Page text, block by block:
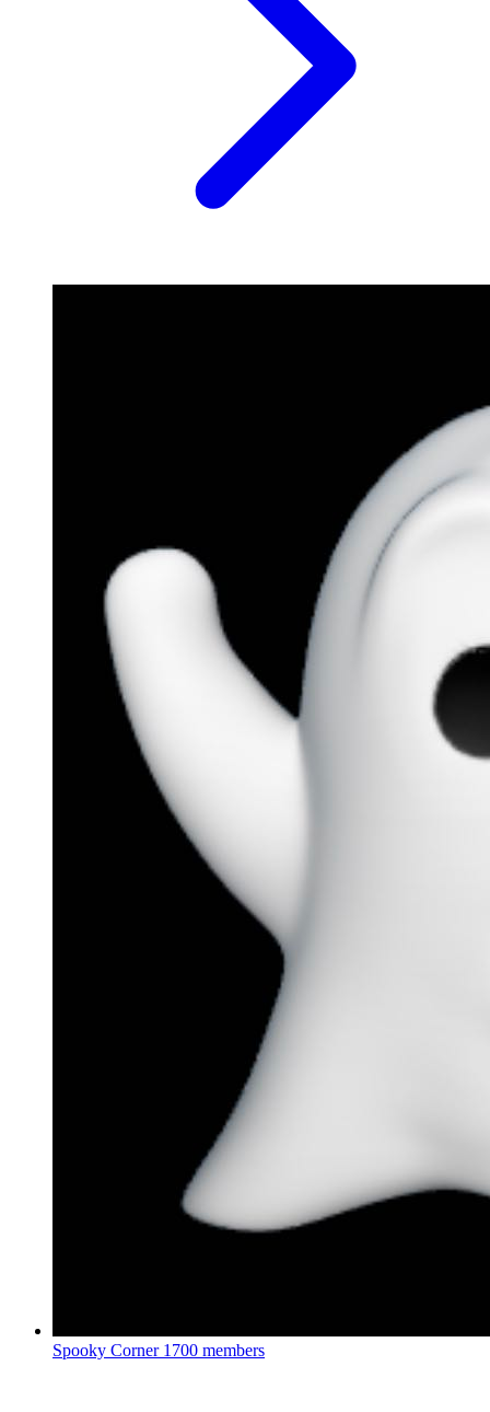
Spooky Corner 1700 members